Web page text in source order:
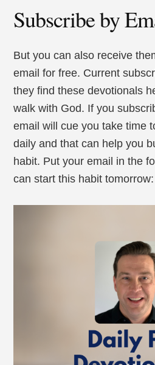
Subscribe by
But you can also receive
email for free. Current
they find these devotionals
walk with God. If you
email will cue you take time
daily and that can help you
habit. Put your email in the
can start this habit tomorrow: